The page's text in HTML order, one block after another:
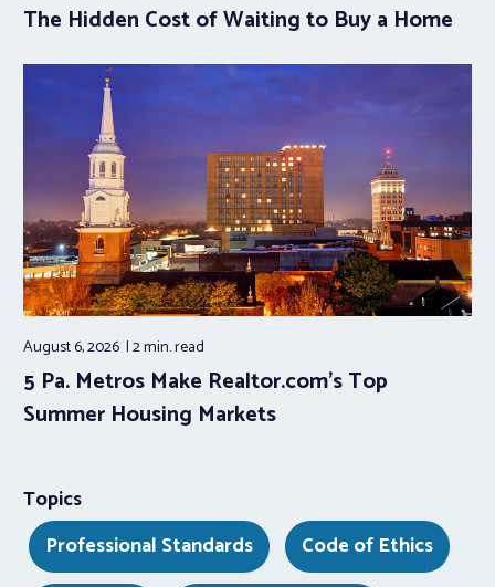
The Hidden Cost of Waiting to Buy a Home
August 6, 2026 2 min.read
5 Pa. Metros Make Realtor.com’s Top
Summer Housing Markets
Topics
Professional Standards
Code of Ethics